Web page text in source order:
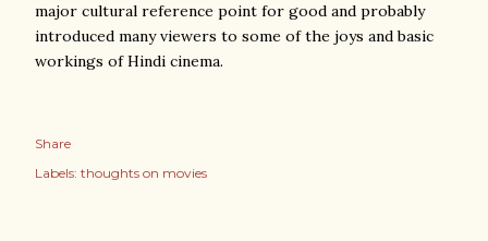
major cultural reference point for good and probably
introduced many viewers to some of the joys and basic
workings of Hindi cinema.
Share
Labels: thoughts on movies